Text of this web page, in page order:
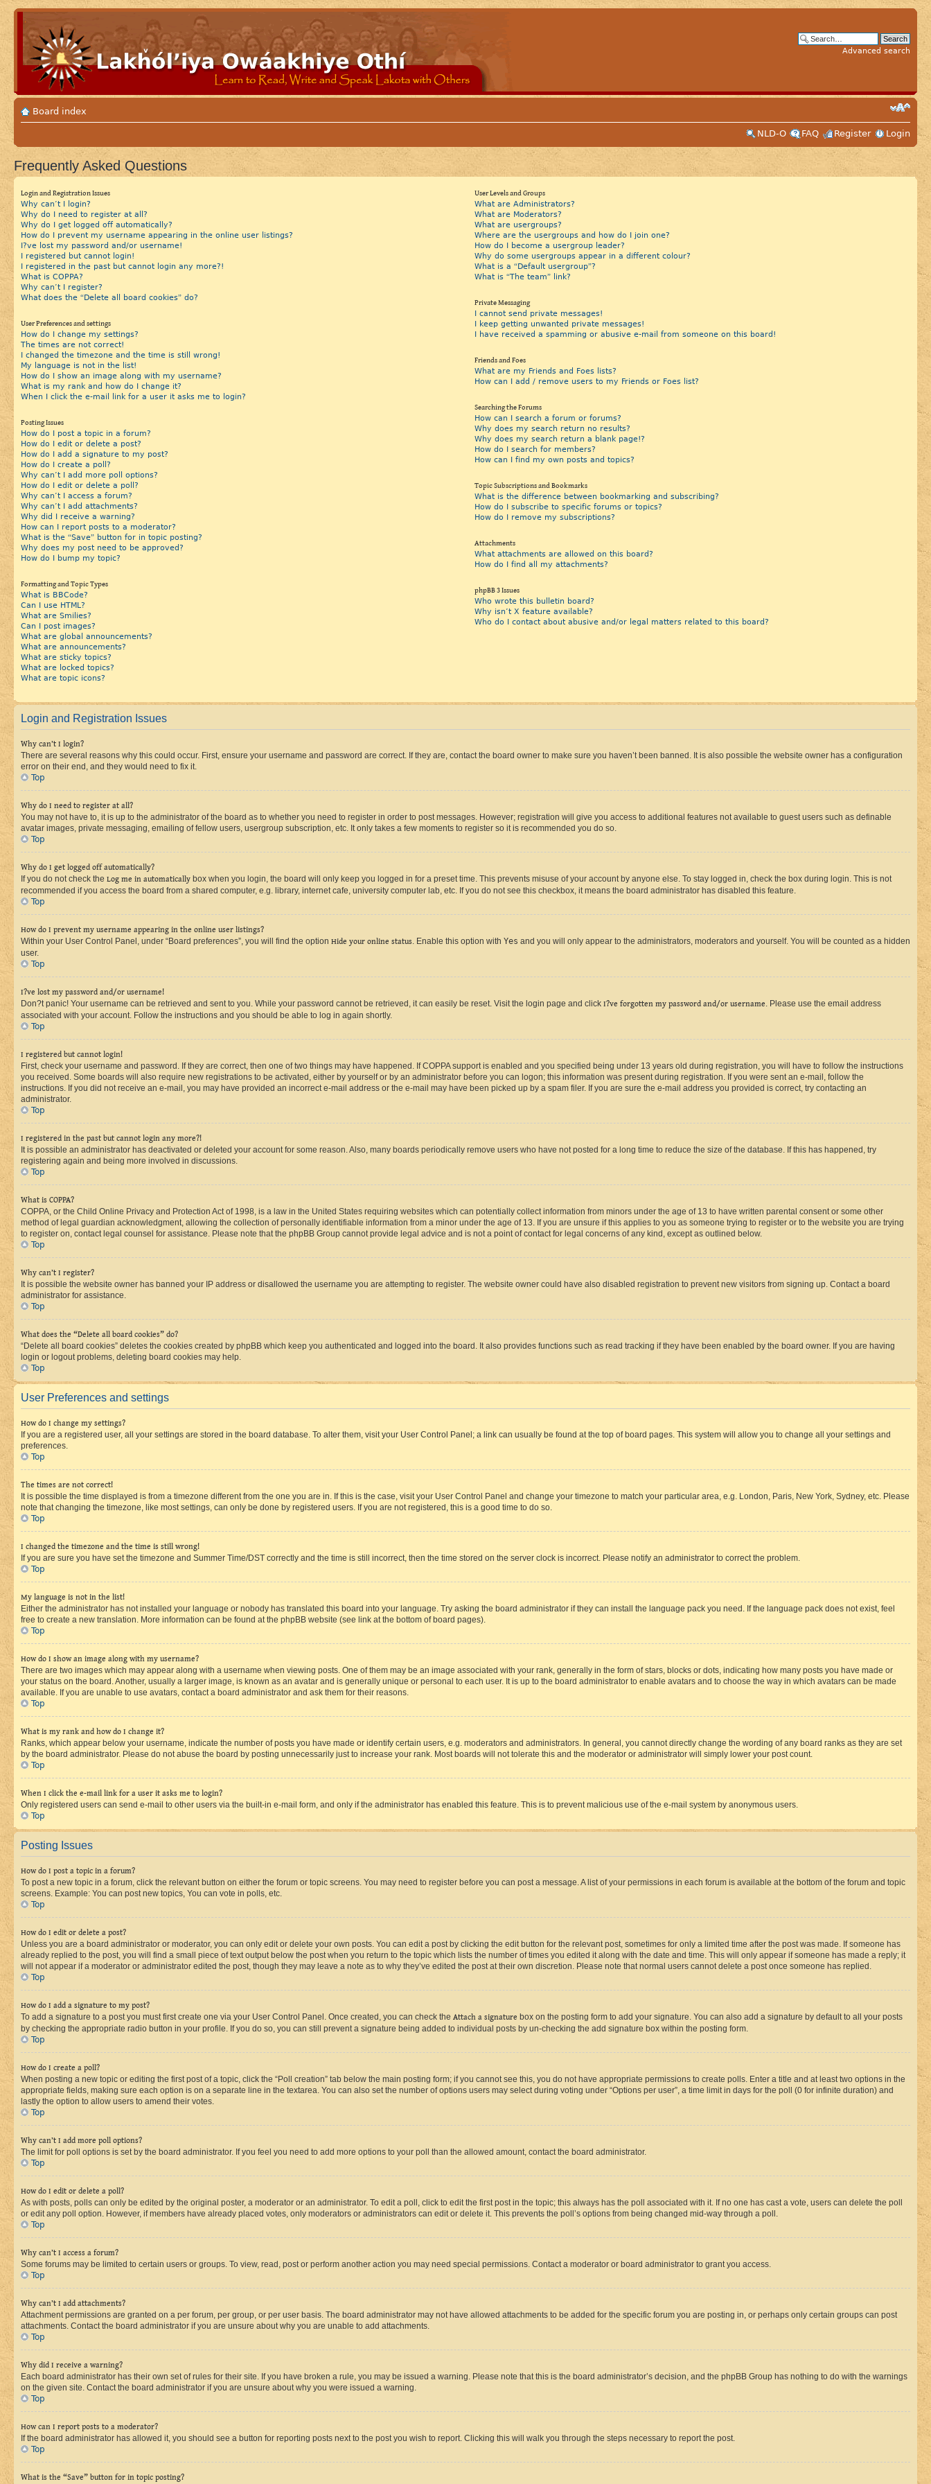
Advanced search
Board index
NLD-O
FAQ Register Login
Frequently Asked Questions
Login and Registration Issues
Why can’t I login?
Why do I need to register at all?
Why do I get logged off automatically?
How do I prevent my username appearing in the online user listings?
I?ve lost my password and/or username!
I registered but cannot login!
I registered in the past but cannot login any more?!
What is COPPA?
Why can’t I register?
What does the “Delete all board cookies” do?
User Preferences and settings
How do I change my settings?
The times are not correct!
I changed the timezone and the time is still wrong!
My language is not in the list!
How do I show an image along with my username?
What is my rank and how do I change it?
When I click the e-mail link for a user it asks me to login?
Posting Issues
How do I post a topic in a forum?
How do I edit or delete a post?
How do I add a signature to my post?
How do I create a poll?
Why can’t I add more poll options?
How do I edit or delete a poll?
Why can’t I access a forum?
Why can’t I add attachments?
Why did I receive a warning?
How can I report posts to a moderator?
What is the “Save” button for in topic posting?
Why does my post need to be approved?
How do I bump my topic?
Formatting and Topic Types
What is BBCode?
Can I use HTML?
What are Smilies?
Can I post images?
What are global announcements?
What are announcements?
What are sticky topics?
What are locked topics?
What are topic icons?
User Levels and Groups
What are Administrators?
What are Moderators?
What are usergroups?
Where are the usergroups and how do I join one?
How do I become a usergroup leader?
Why do some usergroups appear in a different colour?
What is a “Default usergroup”?
What is “The team” link?
Private Messaging
I cannot send private messages!
I keep getting unwanted private messages!
I have received a spamming or abusive e-mail from someone on this board!
Friends and Foes
What are my Friends and Foes lists?
How can I add / remove users to my Friends or Foes list?
Searching the Forums
How can I search a forum or forums?
Why does my search return no results?
Why does my search return a blank page!?
How do I search for members?
How can I find my own posts and topics?
Topic Subscriptions and Bookmarks
What is the difference between bookmarking and subscribing?
How do I subscribe to specific forums or topics?
How do I remove my subscriptions?
Attachments
What attachments are allowed on this board?
How do I find all my attachments?
phpBB 3 Issues
Who wrote this bulletin board?
Why isn’t X feature available?
Who do I contact about abusive and/or legal matters related to this board?
Login and Registration Issues
Why can’t I login?
There are several reasons why this could occur. First, ensure your username and password are correct. If they are, contact the board owner to make sure you haven’t been banned. It is also possible the website owner has a configuration
error on their end, and they would need to fix it.
Top
Why do I need to register at all?
You may not have to, it is up to the administrator of the board as to whether you need to register in order to post messages. However; registration will give you access to additional features not available to guest users such as definable
avatar images, private messaging, emailing of fellow users, usergroup subscription, etc. It only takes a few moments to register so it is recommended you do so.
Top
Why do I get logged off automatically?
If you do not check the Log me in automatically box when you login, the board will only keep you logged in for a preset time. This prevents misuse of your account by anyone else. To stay logged in, check the box during login. This is not
recommended if you access the board from a shared computer, e.g. library, internet cafe, university computer lab, etc. If you do not see this checkbox, it means the board administrator has disabled this feature.
Top
How do I prevent my username appearing in the online user listings?
Within your User Control Panel, under “Board preferences”, you will find the option Hide your online status. Enable this option with Yes and you will only appear to the administrators, moderators and yourself. You will be counted as a hidden
user.
Top
I?ve lost my password and/or username!
Don?t panic! Your username can be retrieved and sent to you. While your password cannot be retrieved, it can easily be reset. Visit the login page and click I?ve forgotten my password and/or username. Please use the email address
associated with your account. Follow the instructions and you should be able to log in again shortly.
Top
I registered but cannot login!
First, check your username and password. If they are correct, then one of two things may have happened. If COPPA support is enabled and you specified being under 13 years old during registration, you will have to follow the instructions
you received. Some boards will also require new registrations to be activated, either by yourself or by an administrator before you can logon; this information was present during registration. If you were sent an e-mail, follow the
instructions. If you did not receive an e-mail, you may have provided an incorrect e-mail address or the e-mail may have been picked up by a spam filer. If you are sure the e-mail address you provided is correct, try contacting an
administrator.
Top
I registered in the past but cannot login any more?!
It is possible an administrator has deactivated or deleted your account for some reason. Also, many boards periodically remove users who have not posted for a long time to reduce the size of the database. If this has happened, try
registering again and being more involved in discussions.
Top
What is COPPA?
COPPA, or the Child Online Privacy and Protection Act of 1998, is a law in the United States requiring websites which can potentially collect information from minors under the age of 13 to have written parental consent or some other
method of legal guardian acknowledgment, allowing the collection of personally identifiable information from a minor under the age of 13. If you are unsure if this applies to you as someone trying to register or to the website you are trying
to register on, contact legal counsel for assistance. Please note that the phpBB Group cannot provide legal advice and is not a point of contact for legal concerns of any kind, except as outlined below.
Top
Why can’t I register?
It is possible the website owner has banned your IP address or disallowed the username you are attempting to register. The website owner could have also disabled registration to prevent new visitors from signing up. Contact a board
administrator for assistance.
Top
What does the “Delete all board cookies” do?
“Delete all board cookies” deletes the cookies created by phpBB which keep you authenticated and logged into the board. It also provides functions such as read tracking if they have been enabled by the board owner. If you are having
login or logout problems, deleting board cookies may help.
Top
User Preferences and settings
How do I change my settings?
If you are a registered user, all your settings are stored in the board database. To alter them, visit your User Control Panel; a link can usually be found at the top of board pages. This system will allow you to change all your settings and
preferences.
Top
The times are not correct!
It is possible the time displayed is from a timezone different from the one you are in. If this is the case, visit your User Control Panel and change your timezone to match your particular area, e.g. London, Paris, New York, Sydney, etc. Please
note that changing the timezone, like most settings, can only be done by registered users. If you are not registered, this is a good time to do so.
Top
I changed the timezone and the time is still wrong!
If you are sure you have set the timezone and Summer Time/DST correctly and the time is still incorrect, then the time stored on the server clock is incorrect. Please notify an administrator to correct the problem.
Top
My language is not in the list!
Either the administrator has not installed your language or nobody has translated this board into your language. Try asking the board administrator if they can install the language pack you need. If the language pack does not exist, feel
free to create a new translation. More information can be found at the phpBB website (see link at the bottom of board pages).
Top
How do I show an image along with my username?
There are two images which may appear along with a username when viewing posts. One of them may be an image associated with your rank, generally in the form of stars, blocks or dots, indicating how many posts you have made or
your status on the board. Another, usually a larger image, is known as an avatar and is generally unique or personal to each user. It is up to the board administrator to enable avatars and to choose the way in which avatars can be made
available. If you are unable to use avatars, contact a board administrator and ask them for their reasons.
Top
What is my rank and how do I change it?
Ranks, which appear below your username, indicate the number of posts you have made or identify certain users, e.g. moderators and administrators. In general, you cannot directly change the wording of any board ranks as they are set
by the board administrator. Please do not abuse the board by posting unnecessarily just to increase your rank. Most boards will not tolerate this and the moderator or administrator will simply lower your post count.
Top
When I click the e-mail link for a user it asks me to login?
Only registered users can send e-mail to other users via the built-in e-mail form, and only if the administrator has enabled this feature. This is to prevent malicious use of the e-mail system by anonymous users.
Top
Posting Issues
How do I post a topic in a forum?
To post a new topic in a forum, click the relevant button on either the forum or topic screens. You may need to register before you can post a message. A list of your permissions in each forum is available at the bottom of the forum and topic
screens. Example: You can post new topics, You can vote in polls, etc.
Top
How do I edit or delete a post?
Unless you are a board administrator or moderator, you can only edit or delete your own posts. You can edit a post by clicking the edit button for the relevant post, sometimes for only a limited time after the post was made. If someone has
already replied to the post, you will find a small piece of text output below the post when you return to the topic which lists the number of times you edited it along with the date and time. This will only appear if someone has made a reply; it
will not appear if a moderator or administrator edited the post, though they may leave a note as to why they’ve edited the post at their own discretion. Please note that normal users cannot delete a post once someone has replied.
Top
How do I add a signature to my post?
To add a signature to a post you must first create one via your User Control Panel. Once created, you can check the Attach a signature box on the posting form to add your signature. You can also add a signature by default to all your posts
by checking the appropriate radio button in your profile. If you do so, you can still prevent a signature being added to individual posts by un-checking the add signature box within the posting form.
Top
How do I create a poll?
When posting a new topic or editing the first post of a topic, click the “Poll creation” tab below the main posting form; if you cannot see this, you do not have appropriate permissions to create polls. Enter a title and at least two options in the
appropriate fields, making sure each option is on a separate line in the textarea. You can also set the number of options users may select during voting under “Options per user”, a time limit in days for the poll (0 for infinite duration) and
lastly the option to allow users to amend their votes.
Top
Why can’t I add more poll options?
The limit for poll options is set by the board administrator. If you feel you need to add more options to your poll than the allowed amount, contact the board administrator.
Top
How do I edit or delete a poll?
As with posts, polls can only be edited by the original poster, a moderator or an administrator. To edit a poll, click to edit the first post in the topic; this always has the poll associated with it. If no one has cast a vote, users can delete the poll
or edit any poll option. However, if members have already placed votes, only moderators or administrators can edit or delete it. This prevents the poll’s options from being changed mid-way through a poll.
Top
Why can’t I access a forum?
Some forums may be limited to certain users or groups. To view, read, post or perform another action you may need special permissions. Contact a moderator or board administrator to grant you access.
Top
Why can’t I add attachments?
Attachment permissions are granted on a per forum, per group, or per user basis. The board administrator may not have allowed attachments to be added for the specific forum you are posting in, or perhaps only certain groups can post
attachments. Contact the board administrator if you are unsure about why you are unable to add attachments.
Top
Why did I receive a warning?
Each board administrator has their own set of rules for their site. If you have broken a rule, you may be issued a warning. Please note that this is the board administrator’s decision, and the phpBB Group has nothing to do with the warnings
on the given site. Contact the board administrator if you are unsure about why you were issued a warning.
Top
How can I report posts to a moderator?
If the board administrator has allowed it, you should see a button for reporting posts next to the post you wish to report. Clicking this will walk you through the steps necessary to report the post.
Top
What is the “Save” button for in topic posting?